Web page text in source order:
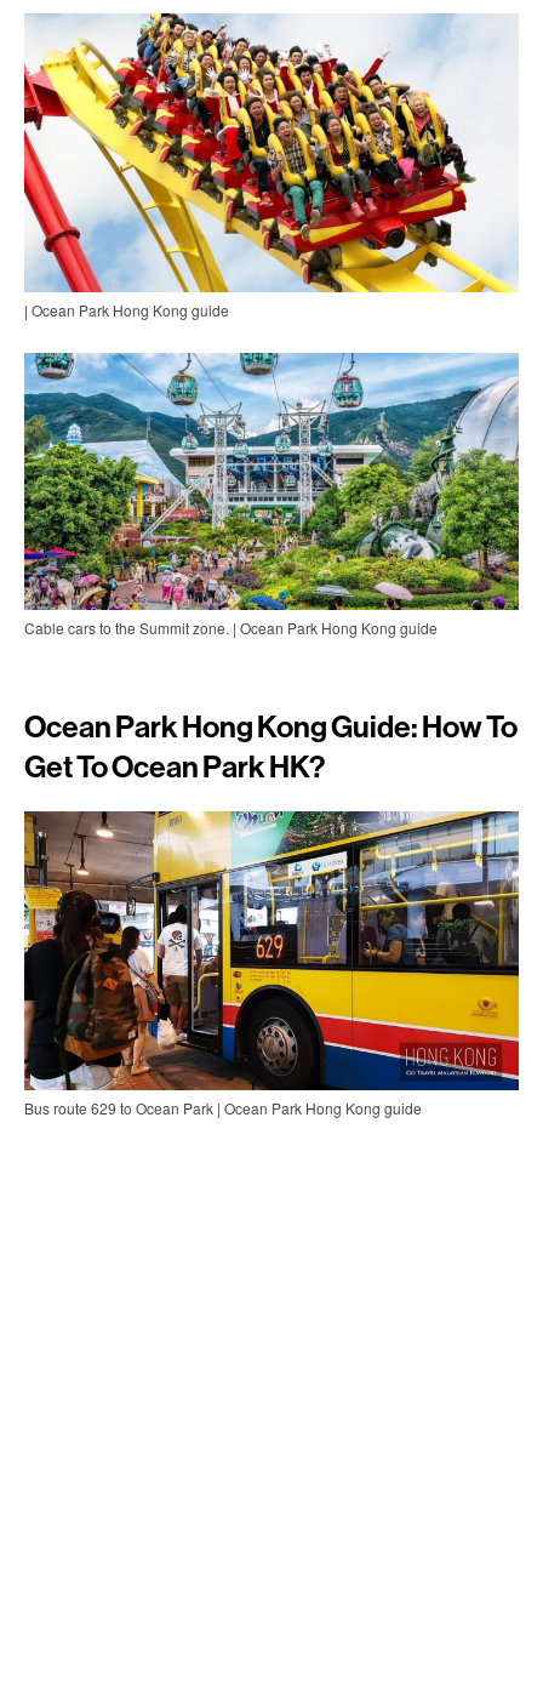
| Ocean Park Hong Kong guide
Cable cars to the Summit zone. | Ocean Park Hong Kong guide
Ocean Park Hong Kong Guide: How To
Get To Ocean Park HK?
Bus route 629 to Ocean Park | Ocean Park Hong Kong guide